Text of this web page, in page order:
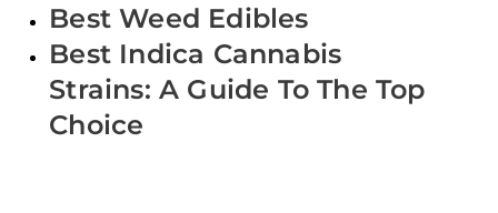
Best Weed Edibles
Best Indica Cannabis
Strains: A Guide To The Top
Choice